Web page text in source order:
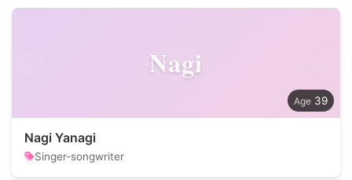
Nagi
39
Nagi Yanagi
Singer-songwriter